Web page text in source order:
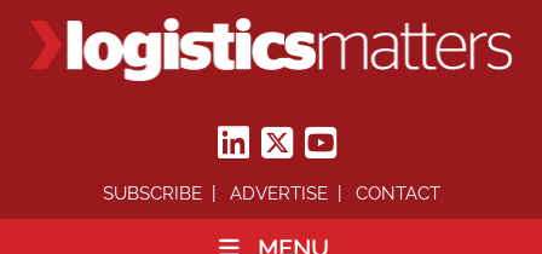
SUBSCRIBE ADVERTISE CONTACT
MENU